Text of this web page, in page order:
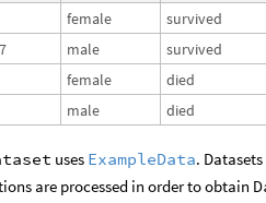
female
survived
male
survived
female
died
male died
uses ExampleData.
are processed in order to obtain